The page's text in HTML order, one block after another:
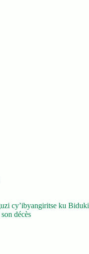
cy’ibyangiritse ku
décès